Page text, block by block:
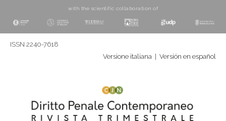
with the scientific collaboration of
ISSN 2240-7618
Versione italiana
Versión en español